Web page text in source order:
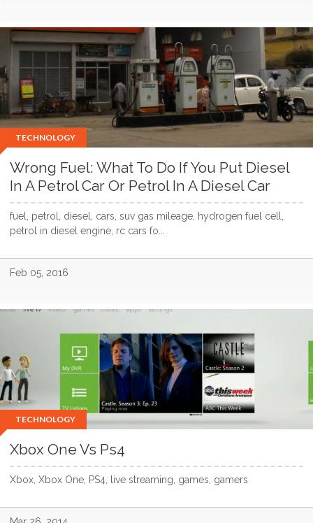
TECHNOLOGY
Wrong Fuel: What To Do If You Put Diesel
In A Petrol Car Or Petrol In A Diesel Car
fuel, petrol, diesel, cars, suv gas mileage, hydrogen fuel cell,
petrol in diesel engine, rc cars fo...
Feb 05, 2016
TECHNOLOGY
Xbox One Vs Ps4
Xbox, Xbox One, PS4, live streaming, games, gamers